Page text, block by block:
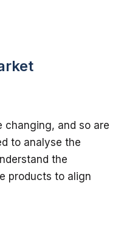
changing, and so are
to analyse the
the
products to align